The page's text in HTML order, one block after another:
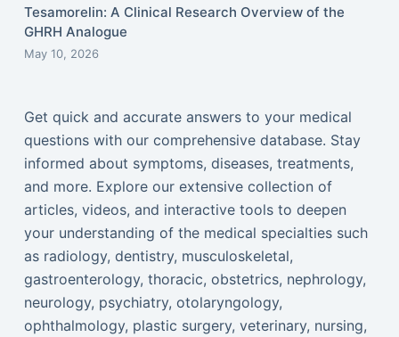
Tesamorelin: A Clinical Research Overview of the
GHRH Analogue
May 10, 2026
Get quick and accurate answers to your medical
questions with our comprehensive database. Stay
informed about symptoms, diseases, treatments,
and more. Explore our extensive collection of
articles, videos, and interactive tools to deepen
your understanding of the medical specialties such
as radiology, dentistry, musculoskeletal,
gastroenterology, thoracic, obstetrics, nephrology,
neurology, psychiatry, otolaryngology,
ophthalmology, plastic surgery, veterinary, nursing,